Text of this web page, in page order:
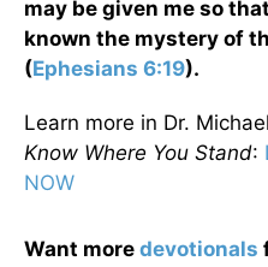
may be given me so
known the mystery of
(Ephesians 6:19).
Learn more in Dr.
Know Where You Stand:
NOW
Want more devotionals